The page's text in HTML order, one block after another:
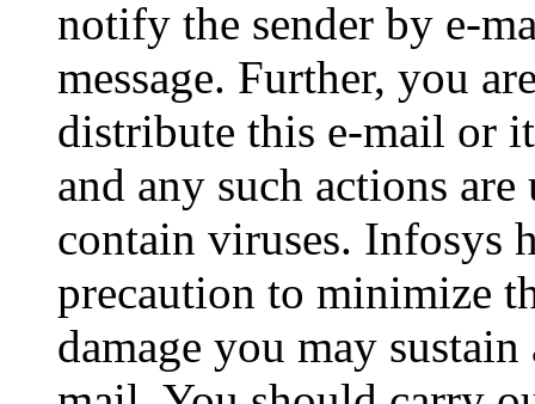
notify the sender by e-
message. Further, you
distribute this e-mail or
and any such actions
contain viruses. Infosys
precaution to minimize
damage you may